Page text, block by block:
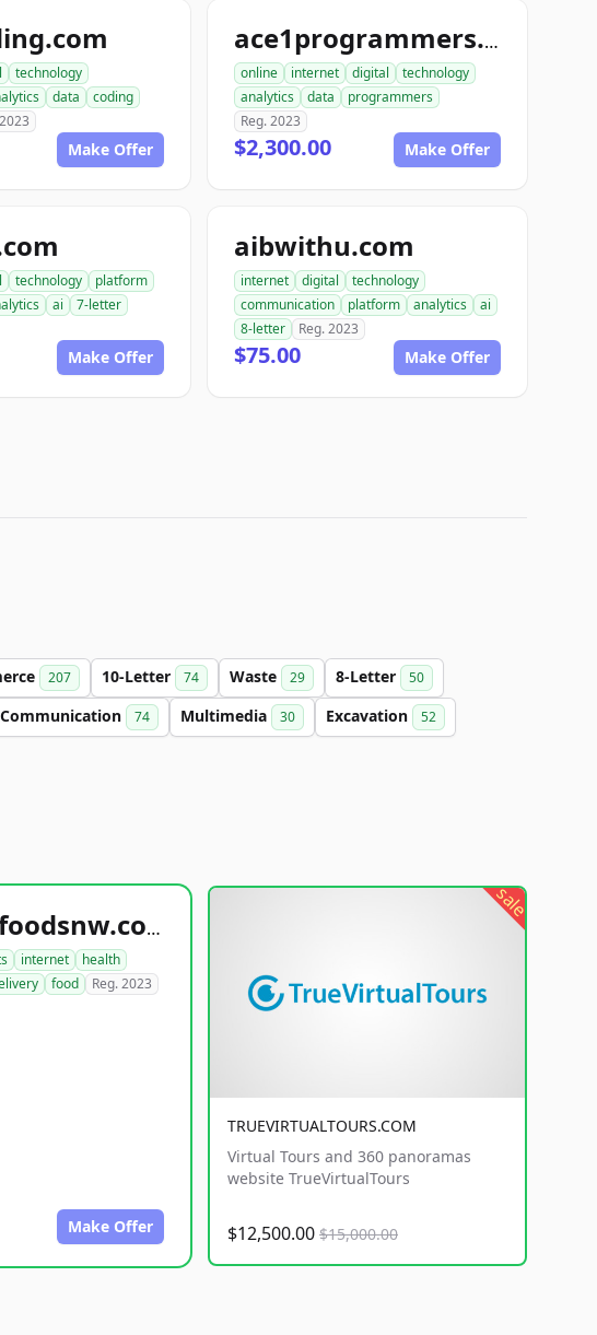
technology
data
coding
Make Offer
ace1programmers.com
online internet digital
technology
analytics
data
programmers
Reg. 2023
$2,300.00 Make Offer
technology
platform
ai
7-letter
Make Offer
aibwithu.com
internet digital
technology
communication
platform analytics
ai
8-letter
Reg. 2023
$75.00 Make Offer
207 10-Letter 74 Waste 29 8-Letter 50
Communication 74 Multimedia 30 Excavation 52
healthyfoodsnw.com
internet
health
food Reg. 2023
Make Offer
sale
TRUEVIRTUALTOURS.COM
Virtual Tours and 360 panoramas
website TrueVirtualTours
$12,500.00 $15,000.00